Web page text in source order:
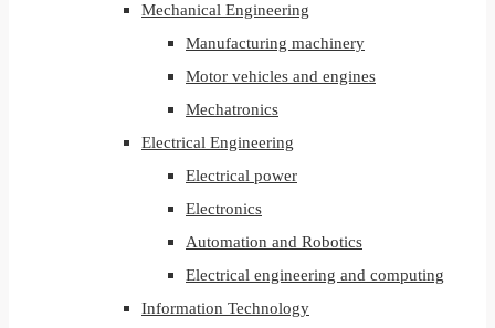
Mechanical Engineering
Manufacturing machinery
Motor vehicles and engines
Mechatronics
Electrical Engineering
Electrical power
Electronics
Automation and Robotics
Electrical engineering and computing
Information Technology